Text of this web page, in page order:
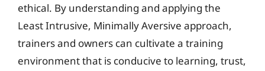
ethical. By understanding and applying the
Least Intrusive, Minimally Aversive approach,
trainers and owners can cultivate a training
environment that is conducive to learning, trust,